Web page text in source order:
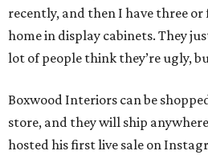
recently, and then I have three
home in display cabinets. They
lot of people think they’re ugly,
Boxwood Interiors can be
store, and they will ship
hosted his first live sale on